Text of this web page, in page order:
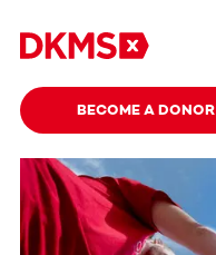
BECOME A DONOR